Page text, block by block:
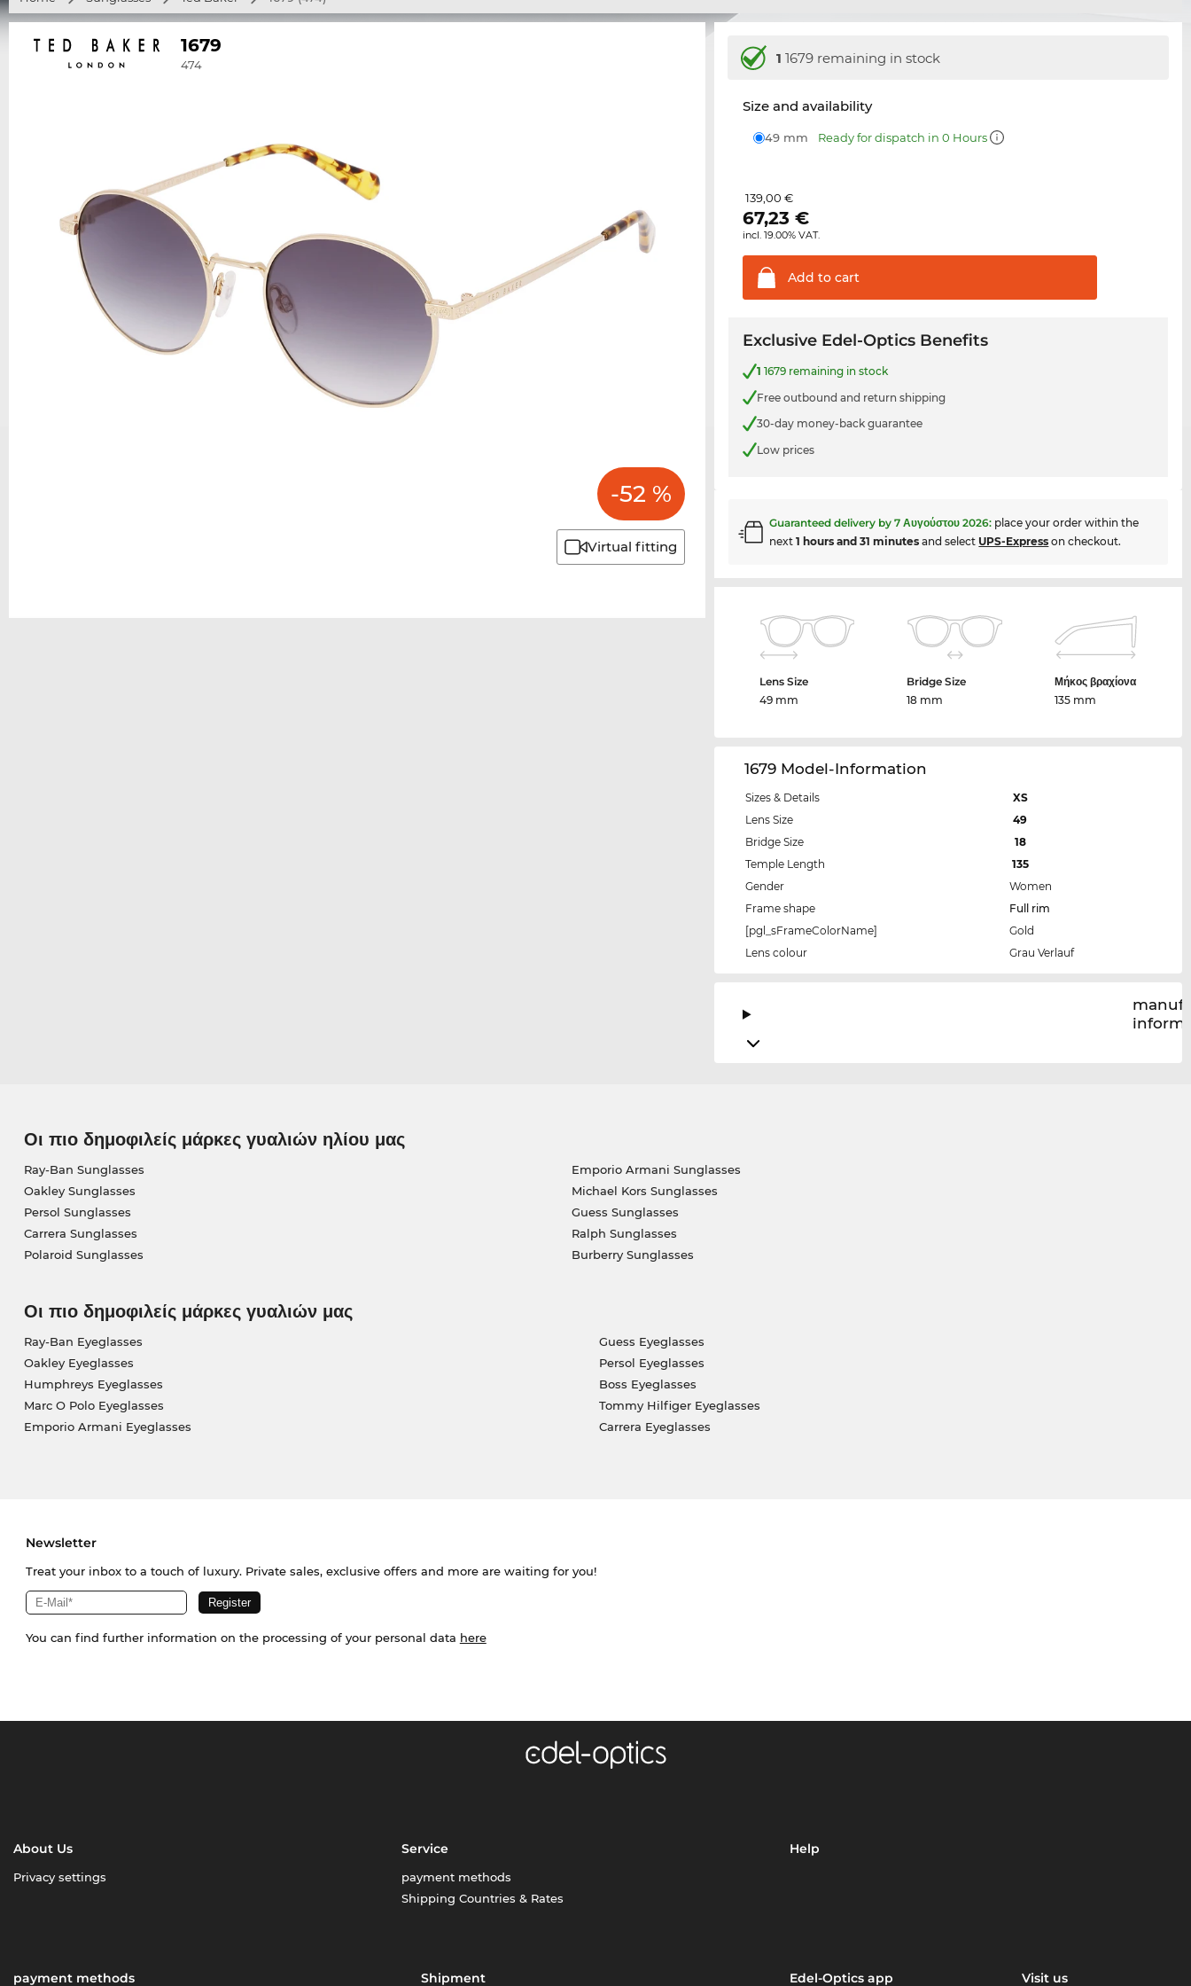
1679
474
-52 %
Virtual fitting
1 1679 remaining in stock
Size and availability
49 mm Ready for dispatch in 0 Hours
139,00 €
67,23 €
incl. 19.00% VAT.
Add to cart
Exclusive Edel-Optics Benefits
1 1679 remaining in stock
Free outbound and return shipping
30-day money-back guarantee
Low prices
Guaranteed delivery by7 Αυγούστου 2026: place your order within the
next1 hours and 31 minutes and select UPS-Express on checkout.
Lens Size
49 mm
Bridge Size
18 mm
Μήκος βραχίονα
135 mm
1679 Model-Information
Sizes & Details
XS
Lens Size
49
Bridge Size
18
Temple Length
135
Gender
Women
Frame shape
Full rim
[pgl_sFrameColorName]
Gold
Lens colour
Grau Verlauf
Οι πιο δημοφιλείς μάρκες γυαλιών ηλίου μας
Ray-Ban Sunglasses
Oakley Sunglasses
Persol Sunglasses
Carrera Sunglasses
Polaroid Sunglasses
Emporio Armani Sunglasses
Michael Kors Sunglasses
Guess Sunglasses
Ralph Sunglasses
Burberry Sunglasses
Οι πιο δημοφιλείς μάρκες γυαλιών μας
Ray-Ban Eyeglasses
Oakley Eyeglasses
Humphreys Eyeglasses
Marc O Polo Eyeglasses
Emporio Armani Eyeglasses
Guess Eyeglasses
Persol Eyeglasses
Boss Eyeglasses
Tommy Hilfiger Eyeglasses
Carrera Eyeglasses
Newsletter
Treat your inbox to a touch of luxury. Private sales, exclusive offers and more are waiting for you!
You can find further information on the processing of your personal data here
About Us
Privacy settings
Service
payment methods
Shipping Countries & Rates
Help
payment methods Shipment Edel-Optics app Visit us